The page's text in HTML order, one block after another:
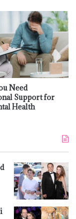
Need
Support for
Health